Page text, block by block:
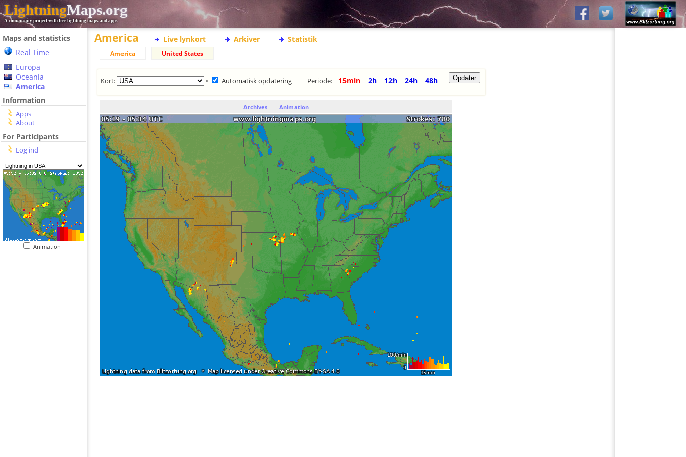
LightningMaps.org
A community project with free lightning maps and apps
Maps and statistics
Real Time
Europa
Oceania
America
Information
Apps
About
For Participants
Log ind
Animation
America Live lynkort Arkiver Statistik
America United States
Kort: • Automatisk opdatering Periode: 15min 2h 12h 24h 48h
Archives Animation